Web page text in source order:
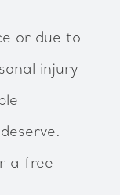
or due to
injury
a free